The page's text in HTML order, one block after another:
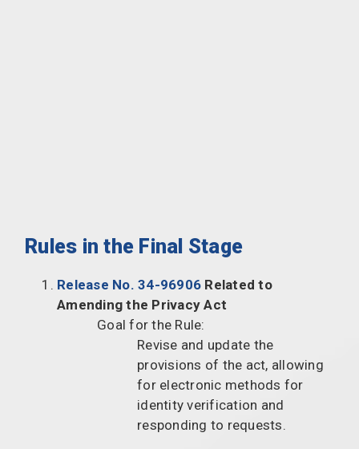
Rules in the Final Stage
Release No. 34-96906 Related to
Amending the Privacy Act
Goal for the Rule:
Revise and update the
provisions of the act, allowing
for electronic methods for
identity verification and
responding to requests.